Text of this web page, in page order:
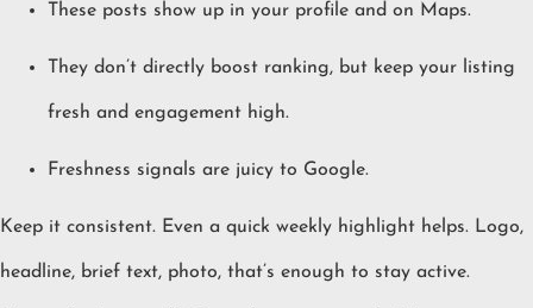
These posts show up in your profile and on Maps.
They don’t directly boost ranking, but keep your listing
fresh and engagement high.
Freshness signals are juicy to Google.
Keep it consistent. Even a quick weekly highlight helps. Logo,
headline, brief text, photo, that’s enough to stay active.